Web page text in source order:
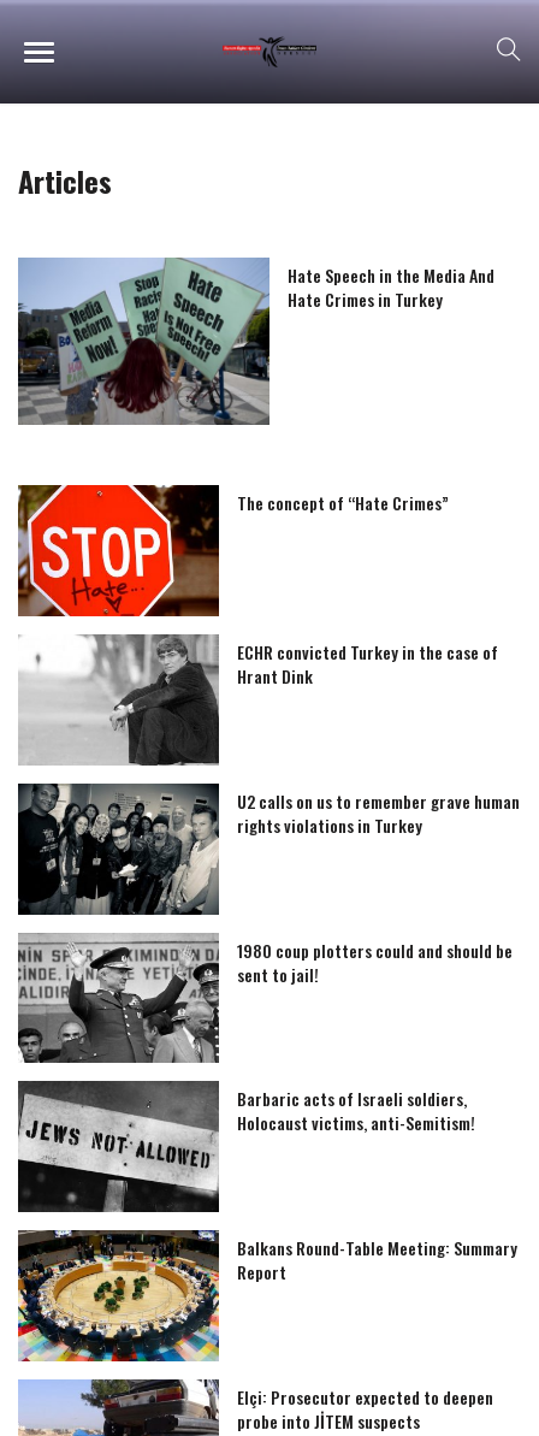
Articles
Hate Speech in the Media And
Hate Crimes in Turkey
The concept of “Hate Crimes”
ECHR convicted Turkey in the case of
Hrant Dink
U2 calls on us to remember grave human
rights violations in Turkey
1980 coup plotters could and should be
sent to jail!
Barbaric acts of Israeli soldiers,
Holocaust victims, anti-Semitism!
Balkans Round-Table Meeting: Summary
Report
Elçi: Prosecutor expected to deepen
probe into JİTEM suspects